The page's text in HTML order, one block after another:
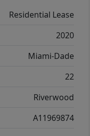
with
Fort
in promotion
Only first
Residential Lease
2020
Miami-Dade
22
Riverwood
A11969874